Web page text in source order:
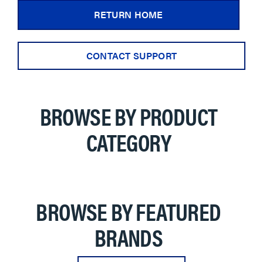
RETURN HOME
CONTACT SUPPORT
BROWSE BY PRODUCT
CATEGORY
BROWSE BY FEATURED
BRANDS